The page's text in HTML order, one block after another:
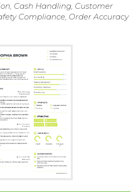
Cash Handling, Customer
Compliance, Order Accuracy